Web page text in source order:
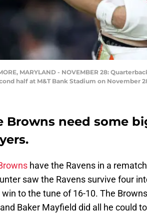
MARYLAND - NOVEMBER 28:
half at M&T Bank Stadium on November
Browns need some
have the Ravens in a
saw the Ravens survive four
win to the tune of 16-10. The
Baker Mayfield did all he could